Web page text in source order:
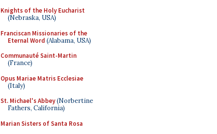
Knights of the Holy Eucharist
(Nebraska, USA)
Franciscan Missionaries of the
Eternal Word (Alabama, USA)
Communauté Saint-Martin
(France)
Opus Mariae Matris Ecclesiae
(Italy)
St. Michael's Abbey(Norbertine
Fathers, California)
Marian Sisters of Santa Rosa